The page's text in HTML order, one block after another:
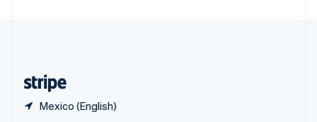
Mexico (English)